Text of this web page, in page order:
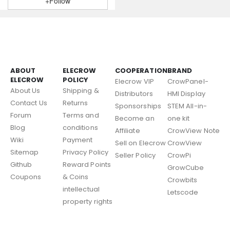
ABOUT
ELECROW
About Us
Contact Us
Forum
Blog
Wiki
Sitemap
Github
Coupons
ELECROW
POLICY
Shipping &
Returns
Terms and
conditions
Payment
Privacy Policy
Reward Points
& Coins
intellectual
property rights
COOPERATION
Elecrow VIP
Distributors
Sponsorships
Become an
Affiliate
Sell on Elecrow
Seller Policy
BRAND
CrowPanel-
HMI Display
STEM All-in-
one kit
CrowView Note
CrowView
CrowPi
GrowCube
Crowbits
Letscode